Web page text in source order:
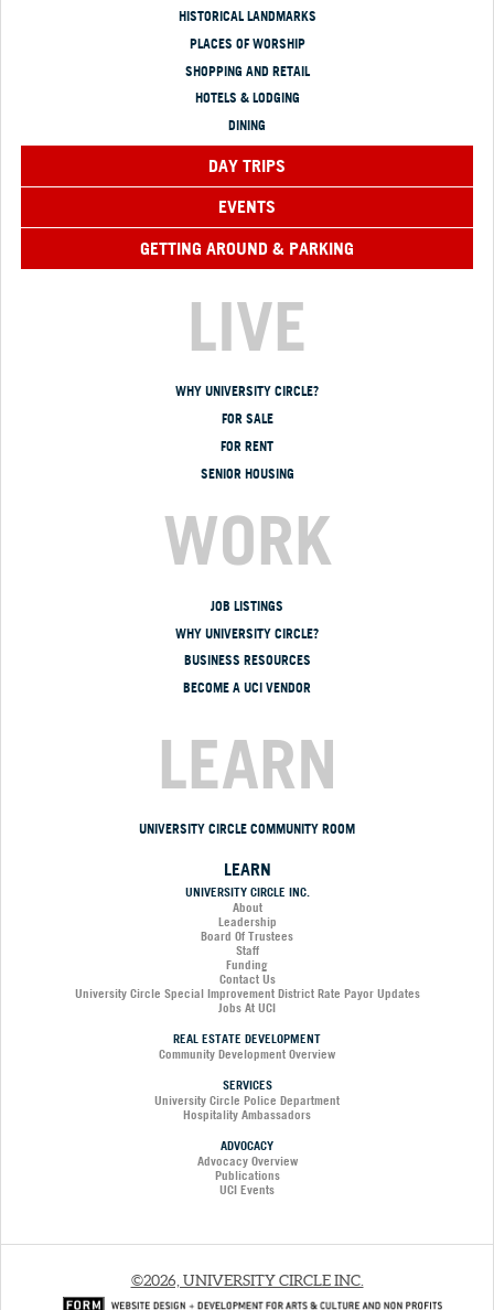
HISTORICAL LANDMARKS
PLACES OF WORSHIP
SHOPPING AND RETAIL
HOTELS & LODGING
DINING
DAY TRIPS
EVENTS
GETTING AROUND & PARKING
LIVE
WHY UNIVERSITY CIRCLE?
FOR SALE
FOR RENT
SENIOR HOUSING
WORK
JOB LISTINGS
WHY UNIVERSITY CIRCLE?
BUSINESS RESOURCES
BECOME A UCI VENDOR
LEARN
UNIVERSITY CIRCLE COMMUNITY ROOM
LEARN
UNIVERSITY CIRCLE INC.
About
Leadership
Board Of Trustees
Staff
Funding
Contact Us
University Circle Special Improvement District Rate Payor Updates
Jobs At UCI
REAL ESTATE DEVELOPMENT
Community Development Overview
SERVICES
University Circle Police Department
Hospitality Ambassadors
ADVOCACY
Advocacy Overview
Publications
UCI Events
©2026, UNIVERSITY CIRCLE INC.